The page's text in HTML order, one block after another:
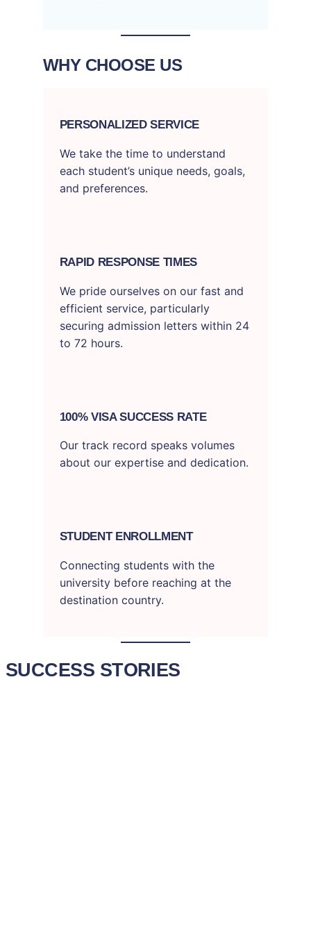
WHY CHOOSE US
PERSONALIZED SERVICE
We take the time to understand
each student’s unique needs, goals,
and preferences.
RAPID RESPONSE TIMES
We pride ourselves on our fast and
efficient service, particularly
securing admission letters within 24
to 72 hours.
100% VISA SUCCESS RATE
Our track record speaks volumes
about our expertise and dedication.
STUDENT ENROLLMENT
Connecting students with the
university before reaching at the
destination country.
SUCCESS STORIES